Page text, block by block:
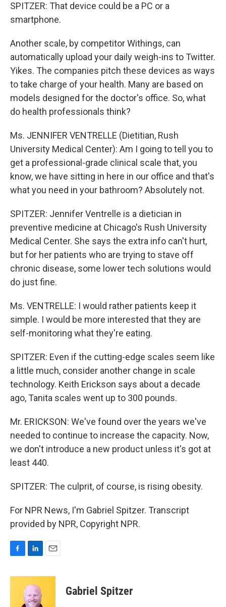
SPITZER: That device could be a PC or a
smartphone.
Another scale, by competitor Withings, can
automatically upload your daily weigh-ins to Twitter.
Yikes. The companies pitch these devices as ways
to take charge of your health. Many are based on
models designed for the doctor's office. So, what
do health professionals think?
Ms. JENNIFER VENTRELLE (Dietitian, Rush
University Medical Center): Am I going to tell you to
get a professional-grade clinical scale that, you
know, we have sitting in here in our office and that's
what you need in your bathroom? Absolutely not.
SPITZER: Jennifer Ventrelle is a dietician in
preventive medicine at Chicago's Rush University
Medical Center. She says the extra info can't hurt,
but for her patients who are trying to stave off
chronic disease, some lower tech solutions would
do just fine.
Ms. VENTRELLE: I would rather patients keep it
simple. I would be more interested that they are
self-monitoring what they're eating.
SPITZER: Even if the cutting-edge scales seem like
a little much, consider another change in scale
technology. Keith Erickson says about a decade
ago, Tanita scales went up to 300 pounds.
Mr. ERICKSON: We've found over the years we've
needed to continue to increase the capacity. Now,
we don't introduce a new product unless it's got at
least 440.
SPITZER: The culprit, of course, is rising obesity.
For NPR News, I'm Gabriel Spitzer. Transcript
provided by NPR, Copyright NPR.
c
n
k
e
a
Gabriel Spitzer